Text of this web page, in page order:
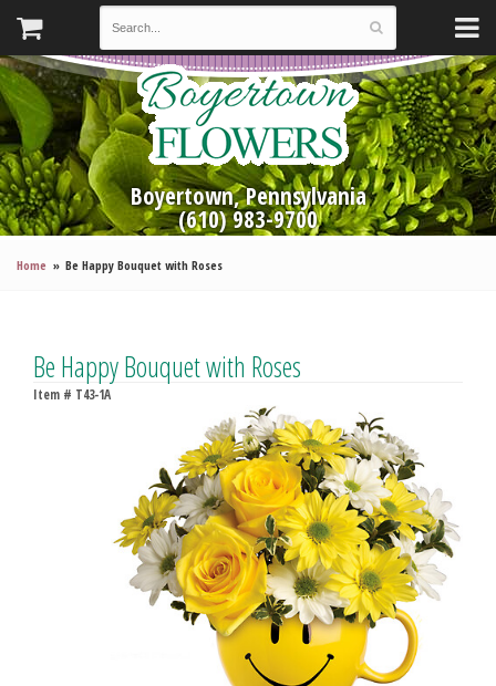
Boyertown, Pennsylvania
(610) 983-9700
Home Be Happy Bouquet with Roses
Be Happy Bouquet with Roses
Item # T43-1A